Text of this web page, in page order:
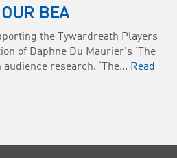
BEA
the Tywardreath Players
of Daphne Du Maurier’s ‘The
research. ‘The... Read